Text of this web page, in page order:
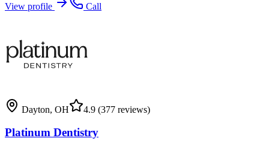
View profile Call
Dayton, OH 4.9 (377 reviews)
Platinum Dentistry